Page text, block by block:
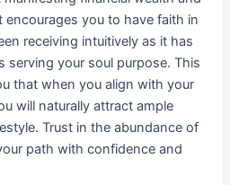
you to have faith in
receiving intuitively as it has
serving your soul purpose. This
that when you align with your
will naturally attract ample
Trust in the abundance of
path with confidence and